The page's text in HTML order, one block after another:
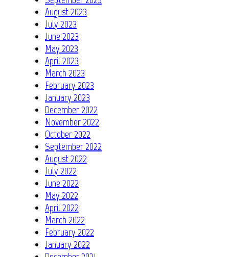
August 2023
July 2023
June 2023
May 2023
April 2023
March 2023
February 2023
January 2023
December 2022
November 2022
October 2022
September 2022
August 2022
July 2022
June 2022
May 2022
April 2022
March 2022
February 2022
January 2022